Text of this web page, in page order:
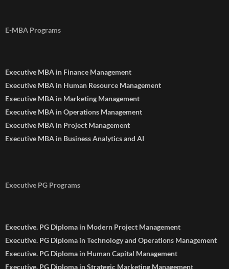
E-MBA Programs
Executive MBA in Finance Management
Executive MBA in Human Resource Management
Executive MBA in Marketing Management
Executive MBA in Operations Management
Executive MBA in Project Management
Executive MBA in Business Analytics and AI
Executive PG Programs
Executive. PG Diploma in Modern Project Management
Executive. PG Diploma in Technology and Operations Management
Executive. PG Diploma in Human Capital Management
Executive. PG Diploma in Strategic Marketing Management